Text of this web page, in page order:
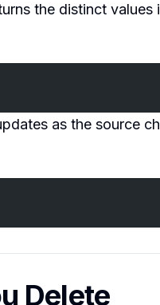
the distinct values
as the source
Delete